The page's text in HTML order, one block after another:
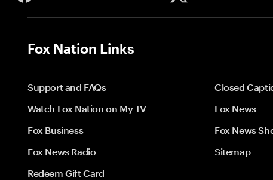
Fox Nation Links
Support and FAQs
Closed
Watch Fox Nation on My TV
Fox News
Fox Business
Fox News
Fox News Radio
Sitemap
Redeem Gift Card